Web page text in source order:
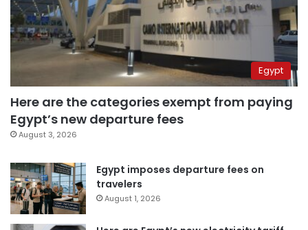
Egypt
Here are the categories exempt from paying
Egypt’s new departure fees
August 3, 2026
Egypt imposes departure fees on
travelers
August 1, 2026